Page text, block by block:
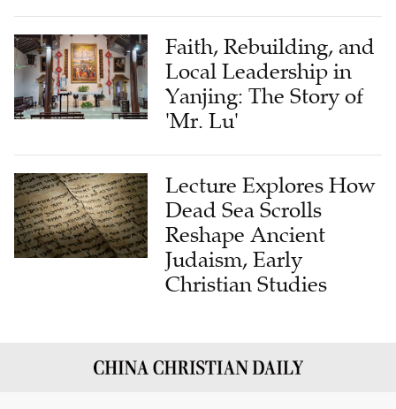
Faith, Rebuilding, and
Local Leadership in
Yanjing: The Story of
'Mr. Lu'
Lecture Explores How
Dead Sea Scrolls
Reshape Ancient
Judaism, Early
Christian Studies